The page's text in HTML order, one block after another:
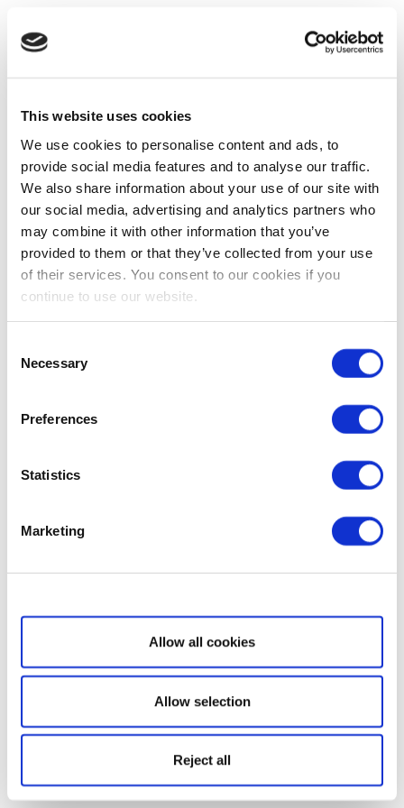
This website uses cookies
We use cookies to personalise content and ads, to
provide social media features and to analyse our traffic.
We also share information about your use of our site with
our social media, advertising and analytics partners who
may combine it with other information that you’ve
provided to them or that they’ve collected from your use
of their services. You consent to our cookies if you
continue to use our website.
Selection
Necessary
Preferences
Statistics
Marketing
Show details
Allow all cookies
Allow selection
Reject all